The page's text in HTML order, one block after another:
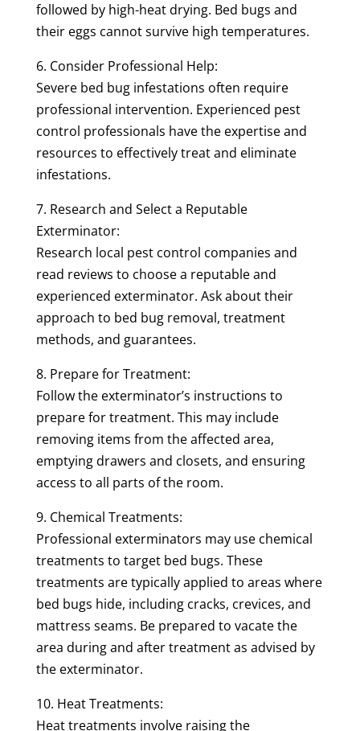
followed by high-heat drying. Bed bugs and
their eggs cannot survive high temperatures.
6. Consider Professional Help:
Severe bed bug infestations often require
professional intervention. Experienced pest
control professionals have the expertise and
resources to effectively treat and eliminate
infestations.
7. Research and Select a Reputable
Exterminator:
Research local pest control companies and
read reviews to choose a reputable and
experienced exterminator. Ask about their
approach to bed bug removal, treatment
methods, and guarantees.
8. Prepare for Treatment:
Follow the exterminator’s instructions to
prepare for treatment. This may include
removing items from the affected area,
emptying drawers and closets, and ensuring
access to all parts of the room.
9. Chemical Treatments:
Professional exterminators may use chemical
treatments to target bed bugs. These
treatments are typically applied to areas where
bed bugs hide, including cracks, crevices, and
mattress seams. Be prepared to vacate the
area during and after treatment as advised by
the exterminator.
10. Heat Treatments:
Heat treatments involve raising the